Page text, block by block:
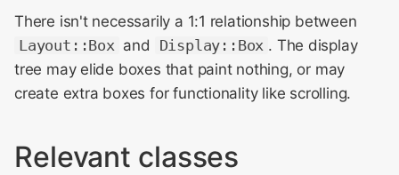
There isn't necessarily a 1:1 relationship between
Layout::Box and Display::Box . The display
tree may elide boxes that paint nothing, or may
create extra boxes for functionality like scrolling.
Relevant classes